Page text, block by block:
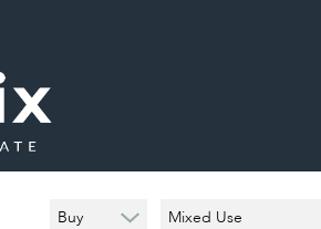
Buy Mixed Use